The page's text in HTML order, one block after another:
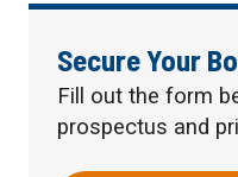
Secure Your
Fill out the form
prospectus and